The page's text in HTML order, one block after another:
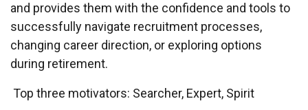
and provides them with the confidence and tools to
successfully navigate recruitment processes,
changing career direction, or exploring options
during retirement.
Top three motivators: Searcher, Expert, Spirit